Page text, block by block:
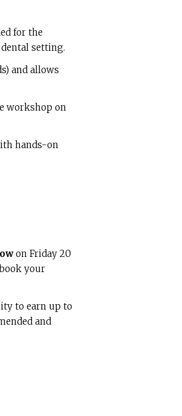
for the
setting.
and allows
workshop on
hands-on
on Friday 20
your
to earn up to
and